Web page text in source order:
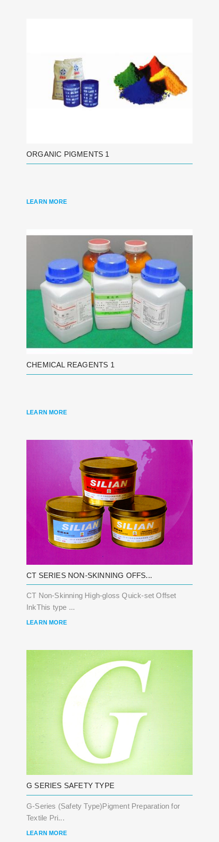
ORGANIC PIGMENTS 1
LEARN MORE
CHEMICAL REAGENTS 1
LEARN MORE
CT SERIES NON-SKINNING OFFS...
CT Non-Skinning High-gloss Quick-set Offset
InkThis type ...
LEARN MORE
G SERIES SAFETY TYPE
G-Series (Safety Type)Pigment Preparation for
Textile Pri...
LEARN MORE